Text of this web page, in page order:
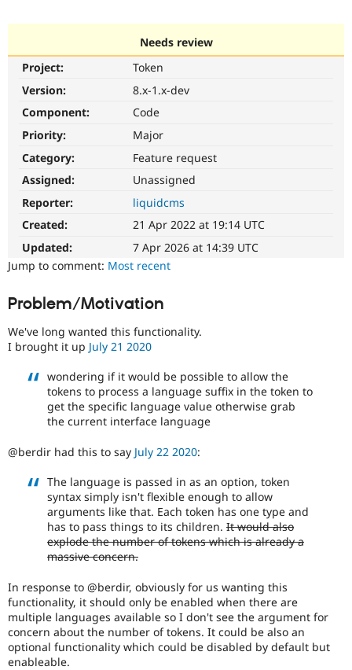
Drupal AI
Drupal for
Drupal for
Drupal for
Drupal for
Tourism
Modules
Recipes
Issue
Find a
Community
Forum
Newsletters
Support Drupal
Sustaining
Get Started
Try Hosting
Needs review
Project:
Token
Version:
8.x-1.x-dev
Component:
Code
Priority:
Major
Category:
Feature request
Assigned:
Unassigned
Reporter:
liquidcms
Created:
21 Apr 2022 at 19:14 UTC
Updated:
7 Apr 2026 at 14:39 UTC
Jump to comment: Most recent
Problem/Motivation
We've long wanted this functionality.
I brought it up July 21 2020
wondering if it would be possible to allow the
tokens to process a language suffix in the token to
get the specific language value otherwise grab
the current interface language
@berdir had this to say July 22 2020:
The language is passed in as an option, token
syntax simply isn't flexible enough to allow
arguments like that. Each token has one type and
has to pass things to its children. It would also
explode the number of tokens which is already a
massive concern.
In response to @berdir, obviously for us wanting this
functionality, it should only be enabled when there are
multiple languages available so I don't see the argument for
concern about the number of tokens. It could be also an
optional functionality which could be disabled by default but
enableable.